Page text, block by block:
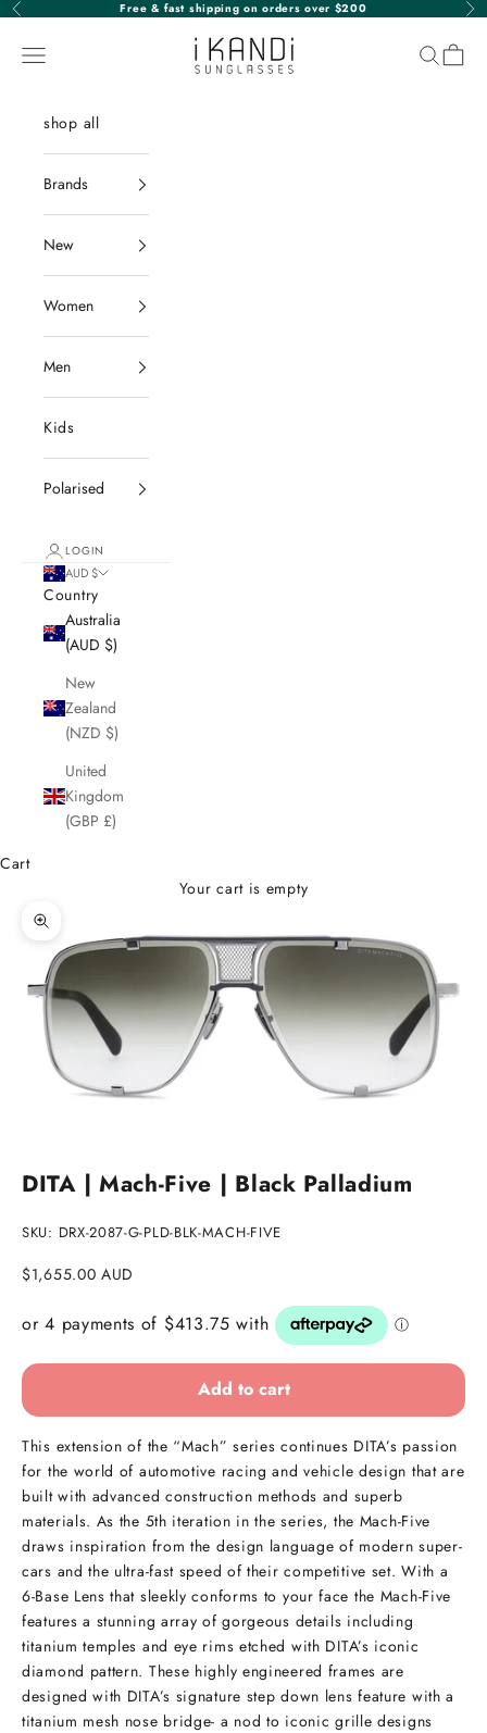
Skip to content
Previous Free & fast shipping on orders over $200
iKANDi Sunglasses
Navigation menu Search
Cart
shop all
Brands
New
Women
Men
Kids
Polarised
LOGIN
AUD $
Country
Australia
(AUD $)
New
Zealand
(NZD $)
United
Kingdom
(GBP £)
Cart
Your cart is empty
Zoom picture
DITA | Mach-Five | Black Palladium
SKU: DRX-2087-G-PLD-BLK-MACH-FIVE
Sale price
$1,655.00 AUD
Add to cart
This extension of the “Mach” series continues DITA’s passion
for the world of automotive racing and vehicle design that are
built with advanced construction methods and superb
materials. As the 5th iteration in the series, the Mach-Five
draws inspiration from the design language of modern super-
cars and the ultra-fast speed of their competitive set. With a
6-Base Lens that sleekly conforms to your face the Mach-Five
features a stunning array of gorgeous details including
titanium temples and eye rims etched with DITA’s iconic
diamond pattern. These highly engineered frames are
designed with DITA’s signature step down lens feature with a
titanium mesh nose bridge- a nod to iconic grille designs